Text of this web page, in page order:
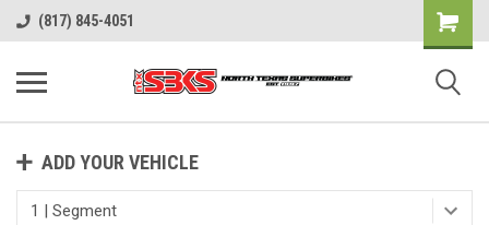
(817) 845-4051
ADD YOUR VEHICLE